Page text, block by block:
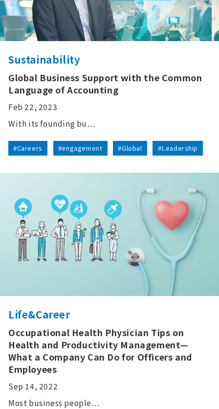
Sustainability
Global Business Support with the Common
Language of Accounting
Feb 22, 2023
With its founding bu…
#Careers #engagement #Global #Leadership
Life&Career
Occupational Health Physician Tips on
Health and Productivity Management—
What a Company Can Do for Officers and
Employees
Sep 14, 2022
Most business people…